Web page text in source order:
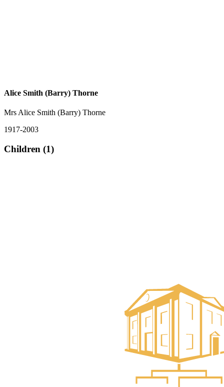
Alice Smith (Barry) Thorne
Mrs Alice Smith (Barry) Thorne
1917-2003
Children (1)